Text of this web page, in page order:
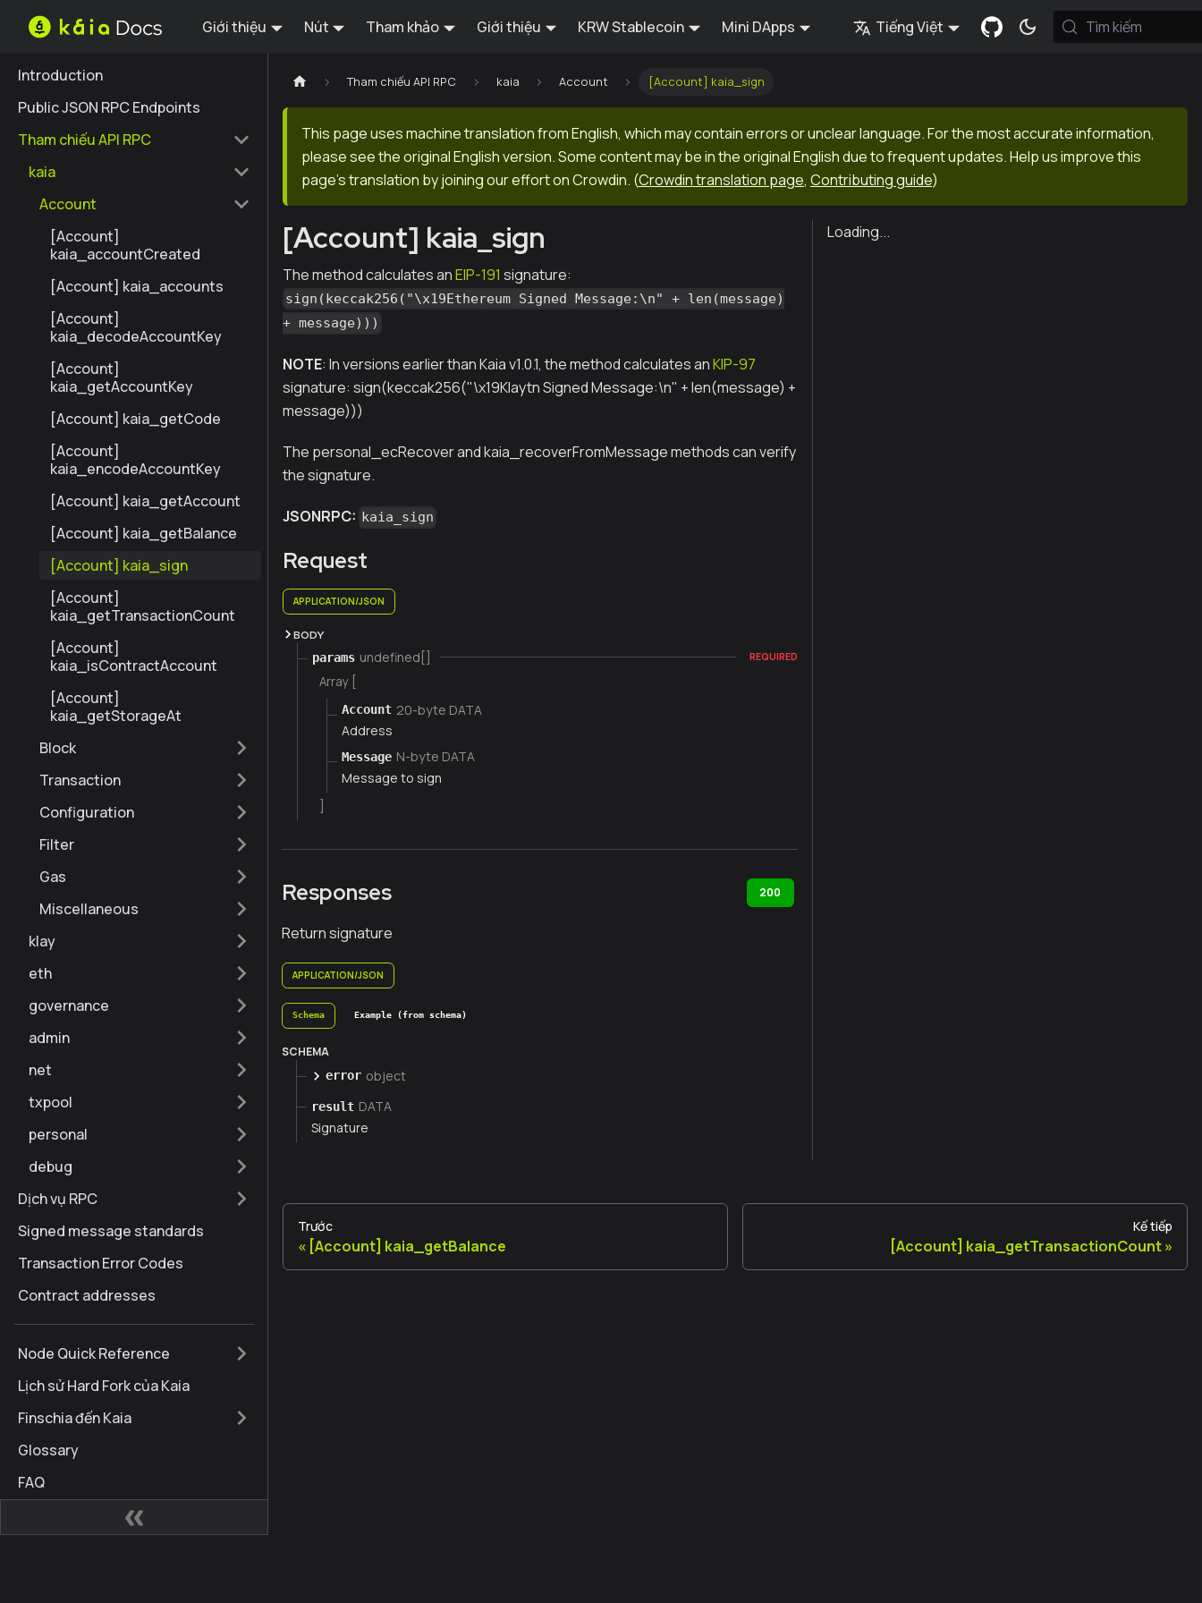
Giới thiệu Nút Tham khảo Giới thiệu KRW Stablecoin Mini DApps Tiếng Việt Tìm kiếm
Introduction
Public JSON RPC Endpoints
Tham chiếu API RPC
kaia
Account
[Account]
kaia_accountCreated
[Account] kaia_accounts
[Account]
kaia_decodeAccountKey
[Account]
kaia_getAccountKey
[Account] kaia_getCode
[Account]
kaia_encodeAccountKey
[Account] kaia_getAccount
[Account] kaia_getBalance
[Account] kaia_sign
[Account]
kaia_getTransactionCount
[Account]
kaia_isContractAccount
[Account]
kaia_getStorageAt
Block
Transaction
Configuration
Filter
Gas
Miscellaneous
klay
eth
governance
admin
net
txpool
personal
debug
Dịch vụ RPC
Signed message standards
Transaction Error Codes
Contract addresses
Node Quick Reference
Lịch sử Hard Fork của Kaia
Finschia đến Kaia
Glossary
FAQ
Internationalization
Tham chiếu API RPC kaia Account [Account] kaia_sign
This page uses machine translation from English, which may contain errors or unclear language. For the most accurate information,
please see the original English version. Some content may be in the original English due to frequent updates. Help us improve this
page's translation by joining our effort on Crowdin. (Crowdin translation page, Contributing guide)
[Account] kaia_sign
The method calculates anEIP-191 signature:
sign(keccak256("\x19Ethereum Signed Message:\n" + len(message)
+ message)))
NOTE: In versions earlier than Kaia v1.0.1, the method calculates anKIP-97
signature: sign(keccak256("\x19Klaytn Signed Message:\n" + len(message) +
message)))
The personal_ecRecover and kaia_recoverFromMessage methods can verify
the signature.
JSONRPC: kaia_sign
Request
APPLICATION/JSON
BODY
params undefined[] REQUIRED
Array [
Account 20-byte DATA
Address
Message N-byte DATA
Message to sign
Responses 200
Return signature
APPLICATION/JSON
Schema Example (from schema)
SCHEMA
error object
result DATA
Signature
Loading...
Trước
[Account] kaia_getBalance
Kế tiếp
[Account] kaia_getTransactionCount